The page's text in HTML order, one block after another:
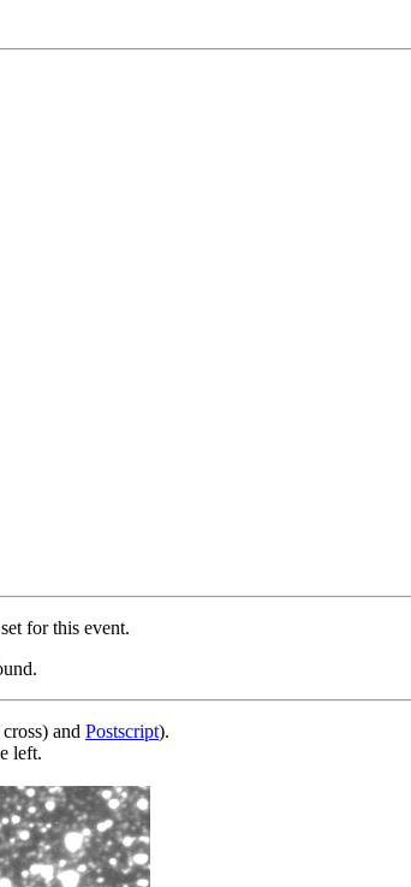
for this event.
and Postscript).
left.